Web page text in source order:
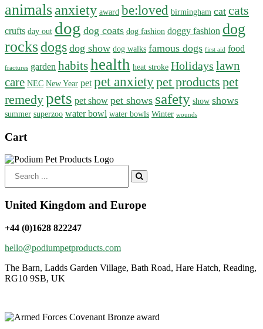
animalsanxiety award be:loved birmingham cat cats
crufts day out dog dog coats dog fashion doggy fashion dog
rocksdogs dog show dog walks famous dogs first aid food
fractures garden habitshealth heat stroke Holidays lawn
care NEC New Year pet pet anxietypet products pet
remedypets pet show pet shows safety show shows
summer superzoo water bowl water bowls Winter wounds
Cart
for:
United Kingdom and Europe
+44 (0)1628 822247
hello@podiumpetproducts.com
The Barn, Ladds Garden Village, Bath Road, Hare Hatch, Reading,
RG10 9SB, UK